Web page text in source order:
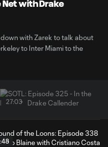
Net with Drake
with Zarek to talk about
to Inter Miami to the
27:03